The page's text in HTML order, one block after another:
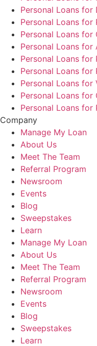
Personal Loans for
Personal Loans for
Personal Loans for
Personal Loans
Personal Loans for
Personal Loans for
Personal Loans for
Personal Loans for
Personal Loans for
Company
Manage My Loan
About Us
Meet The Team
Referral Program
Newsroom
Events
Blog
Sweepstakes
Learn
Manage My Loan
About Us
Meet The Team
Referral Program
Newsroom
Events
Blog
Sweepstakes
Learn